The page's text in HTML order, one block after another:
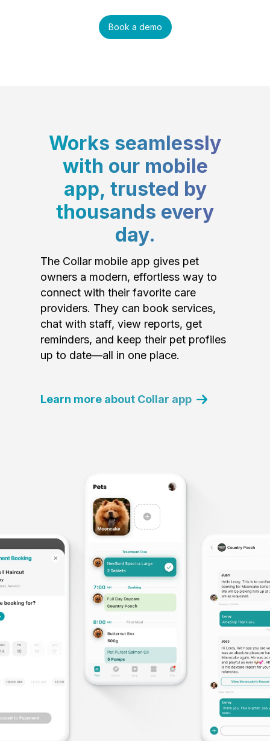
Book a demo
Works seamlessly
with our mobile
app, trusted by
thousands every
day.
The Collar mobile app gives pet
owners a modern, effortless way to
connect with their favorite care
providers. They can book services,
chat with staff, view reports, get
reminders, and keep their pet profiles
up to date—all in one place.
Learn more about Collar app